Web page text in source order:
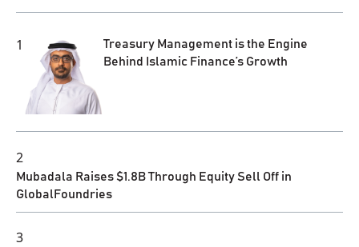
1
Treasury Management is the Engine
Behind Islamic Finance’s Growth
2
Mubadala Raises $1.8B Through Equity Sell Off in
GlobalFoundries
3